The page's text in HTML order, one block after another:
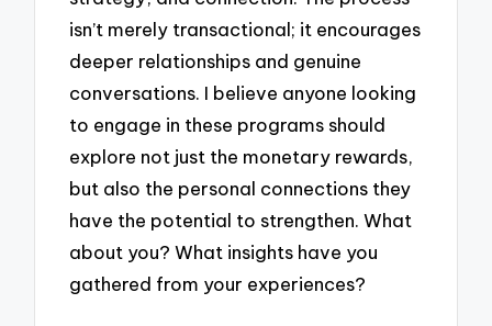
isn’t merely transactional; it encourages
deeper relationships and genuine
conversations. I believe anyone looking
to engage in these programs should
explore not just the monetary rewards,
but also the personal connections they
have the potential to strengthen. What
about you? What insights have you
gathered from your experiences?